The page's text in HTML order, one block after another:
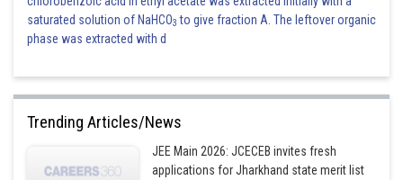
saturated solution of NaHCO3 to give fraction A. The leftover organic
phase was extracted with d
Trending Articles/News
JEE Main 2026: JCECEB invites fresh
applications for Jharkhand state merit list